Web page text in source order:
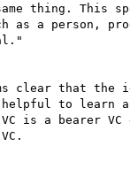
same thing.
as a person,
clear that
to learn
is a bearer